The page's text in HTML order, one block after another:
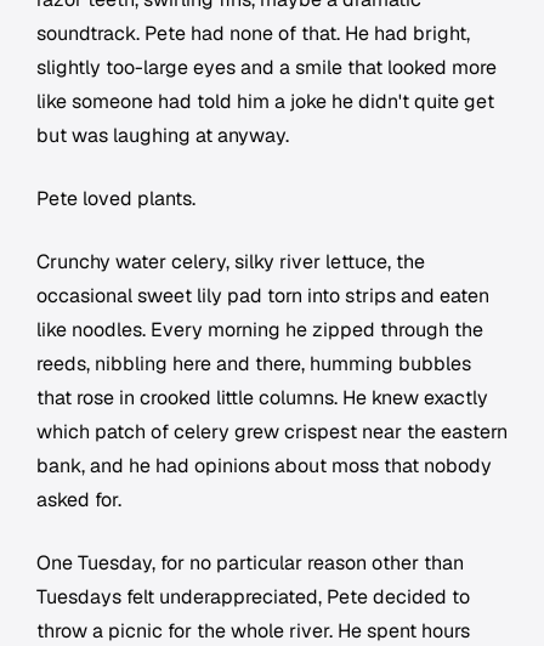
soundtrack. Pete had none of that. He had bright,
slightly too-large eyes and a smile that looked more
like someone had told him a joke he didn't quite get
but was laughing at anyway.
Pete loved plants.
Crunchy water celery, silky river lettuce, the
occasional sweet lily pad torn into strips and eaten
like noodles. Every morning he zipped through the
reeds, nibbling here and there, humming bubbles
that rose in crooked little columns. He knew exactly
which patch of celery grew crispest near the eastern
bank, and he had opinions about moss that nobody
asked for.
One Tuesday, for no particular reason other than
Tuesdays felt underappreciated, Pete decided to
throw a picnic for the whole river. He spent hours